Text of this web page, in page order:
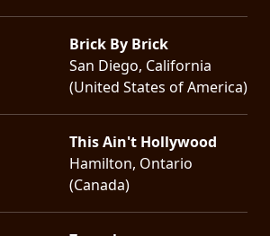
Brick By Brick
San Diego, California
(United States of America)
This Ain't Hollywood
Hamilton, Ontario
(Canada)